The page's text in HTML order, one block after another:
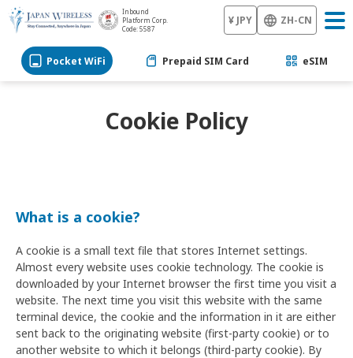
Inbound
Platform Corp.
Code: 5587
¥ JPY ZH-CN
Pocket WiFi Prepaid SIM Card eSIM
Cookie Policy
What is a cookie?
A cookie is a small text file that stores Internet settings.
Almost every website uses cookie technology. The cookie is
downloaded by your Internet browser the first time you visit a
website. The next time you visit this website with the same
terminal device, the cookie and the information in it are either
sent back to the originating website (first-party cookie) or to
another website to which it belongs (third-party cookie). By